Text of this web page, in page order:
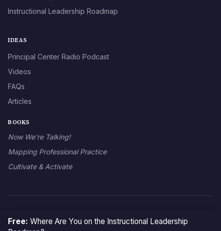
Instructional Leadership Roadmap
IDEAS
Principal Center Radio Podcast
Videos
FAQs
Articles
BOOKS
Now We’re Talking!
Mapping Professional Practice
Cultivate & Activate
Free: Where Are You on the Instructional Leadership